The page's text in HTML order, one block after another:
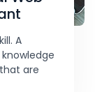
A
are